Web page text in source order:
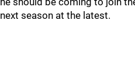
next season at the latest.